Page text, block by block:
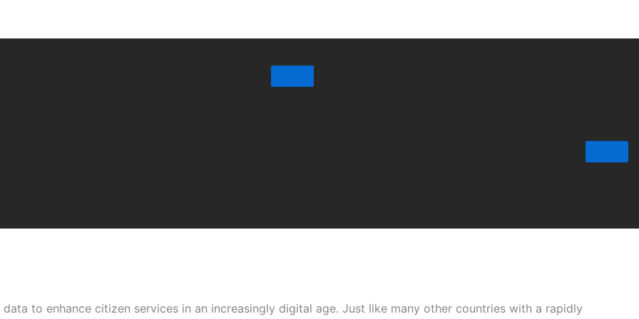
to enhance citizen services in an increasingly digital age. Just like many other countries with a rapidly